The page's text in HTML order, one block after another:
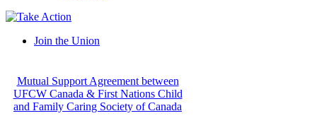
Join the Union
Mutual Support Agreement between
UFCW Canada & First Nations Child
and Family Caring Society of Canada